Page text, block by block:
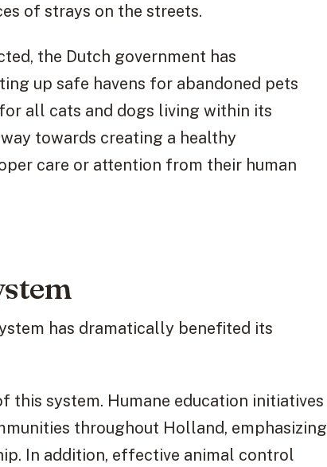
of strays on the streets.
the Dutch government has
up safe havens for abandoned pets
all cats and dogs living within its
towards creating a healthy
care or attention from their human
has dramatically benefited its
this system. Humane education initiatives
throughout Holland, emphasizing
In addition, effective animal control